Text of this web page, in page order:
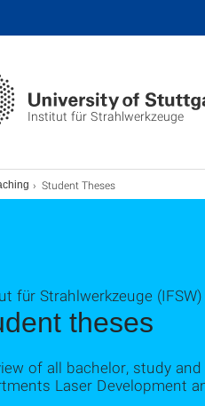
Institut für Strahlwerkzeuge
Student Theses
theses
für Strahlwerkzeuge (IFSW)
of all bachelor, study
Laser Development